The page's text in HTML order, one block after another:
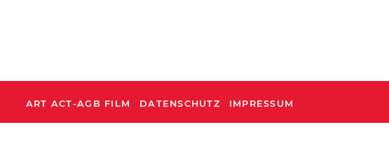
ART ACT-AGB FILM DATENSCHUTZ IMPRESSUM